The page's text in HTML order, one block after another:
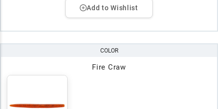
Add to Wishlist
COLOR
Fire Craw